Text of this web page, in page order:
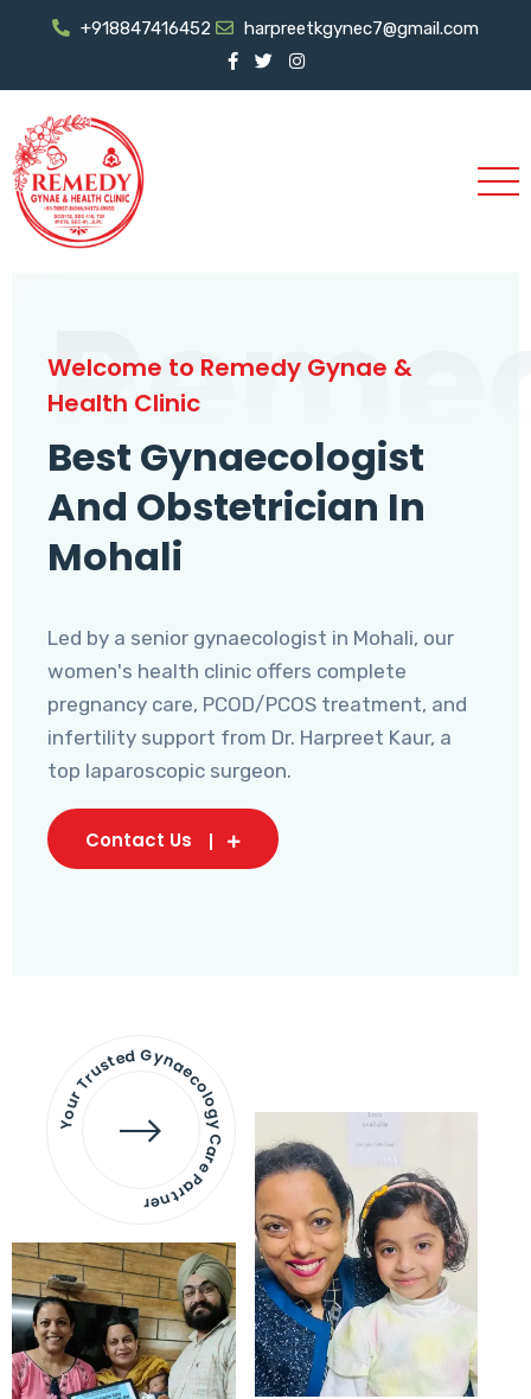
+918847416452 harpreetkgynec7@gmail.com
Welcome to Remedy Gynae &
Health Clinic
Best Gynaecologist
And Obstetrician In
Mohali
Led by a senior gynaecologist in Mohali, our
women's health clinic offers complete
pregnancy care, PCOD/PCOS treatment, and
infertility support from Dr. Harpreet Kaur, a
top laparoscopic surgeon.
Contact Us
Your Trusted Gynaecology
Care Partner